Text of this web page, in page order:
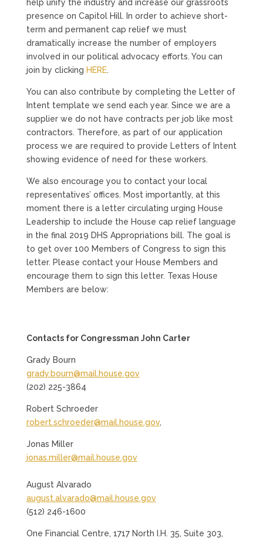
help unify the industry and increase our grassroots
presence on Capitol Hill. In order to achieve short-
term and permanent cap relief we must
dramatically increase the number of employers
involved in our political advocacy efforts. You can
join by clicking HERE.
You can also contribute by completing the Letter of
Intent template we send each year. Since we are a
supplier we do not have contracts per job like most
contractors. Therefore, as part of our application
process we are required to provide Letters of Intent
showing evidence of need for these workers.
We also encourage you to contact your local
representatives’ offices. Most importantly, at this
moment there is a letter circulating urging House
Leadership to include the House cap relief language
in the final 2019 DHS Appropriations bill. The goal is
to get over 100 Members of Congress to sign this
letter. Please contact your House Members and
encourage them to sign this letter. Texas House
Members are below:
Contacts for Congressman John Carter
Grady Bourn
grady.bourn@mail.house.gov
(202) 225-3864
Robert Schroeder
robert.schroeder@mail.house.gov,
Jonas Miller
jonas.miller@mail.house.gov
August Alvarado
august.alvarado@mail.house.gov
(512) 246-1600
One Financial Centre, 1717 North I.H. 35, Suite 303,